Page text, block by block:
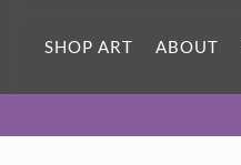
SHOP ART ABOUT